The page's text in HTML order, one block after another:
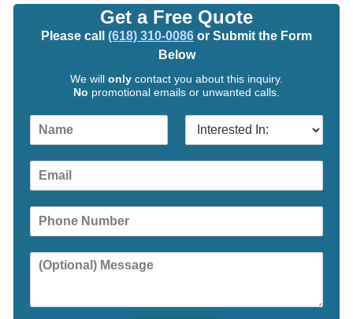
Get a Free Quote
Please call (618) 310-0086 or Submit the Form
Below
We will only contact you about this inquiry.
No promotional emails or unwanted calls.
:
m
r